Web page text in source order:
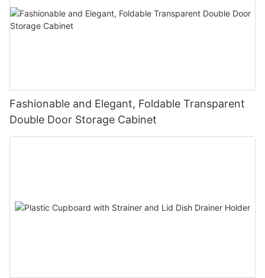
Fashionable and Elegant, Foldable Transparent
Double Door Storage Cabinet